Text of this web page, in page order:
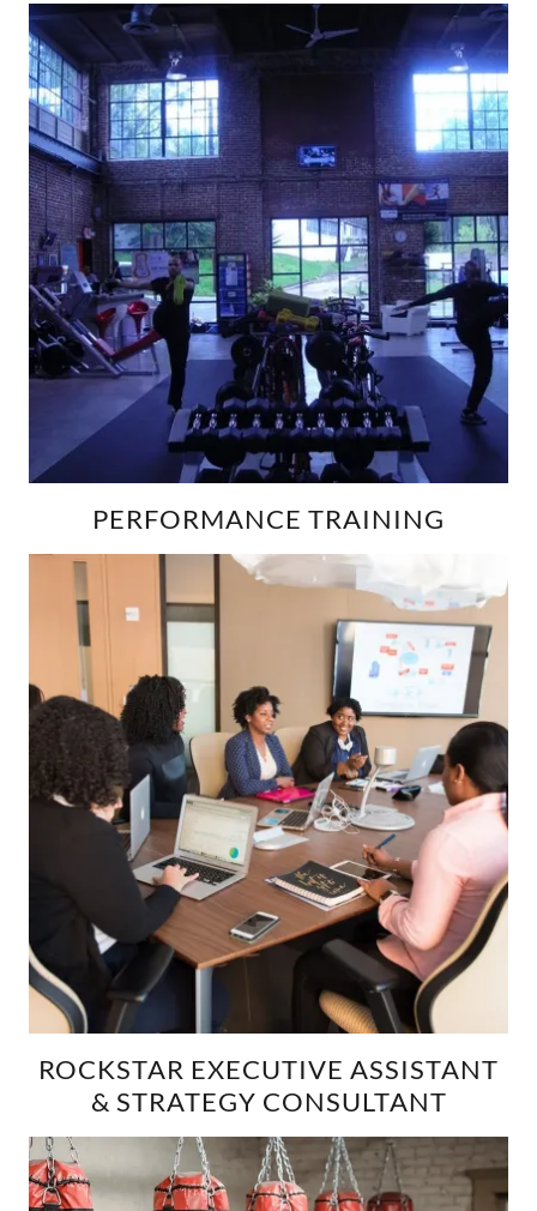
PERFORMANCE TRAINING
ROCKSTAR EXECUTIVE ASSISTANT
& STRATEGY CONSULTANT